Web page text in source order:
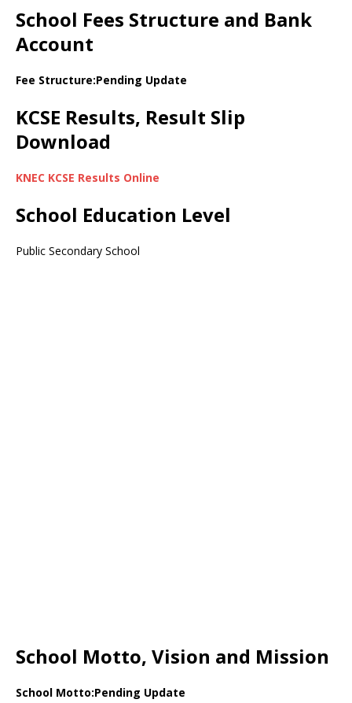
School Fees Structure and Bank
Account
Fee Structure:Pending Update
KCSE Results, Result Slip
Download
KNEC KCSE Results Online
School Education Level
Public Secondary School
School Motto, Vision and Mission
School Motto:Pending Update